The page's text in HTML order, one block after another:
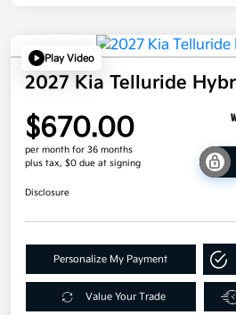
Play Video
2027 Kia Telluride
$670.00
per month for 36 months
plus tax, $0 due at signing
Disclosure
Personalize My Payment
Value Your Trade